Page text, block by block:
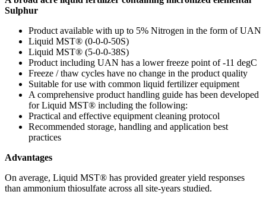
Sulphur
Product available with up to 5% Nitrogen in the form of UAN
Liquid MST® (0-0-0-50S)
Liquid MST® (5-0-0-38S)
Product including UAN has a lower freeze point of -11 degC
Freeze / thaw cycles have no change in the product quality
Suitable for use with common liquid fertilizer equipment
A comprehensive product handling guide has been developed
for Liquid MST® including the following:
Practical and effective equipment cleaning protocol
Recommended storage, handling and application best
practices
Advantages
On average, Liquid MST® has provided greater yield responses
than ammonium thiosulfate across all site-years studied.